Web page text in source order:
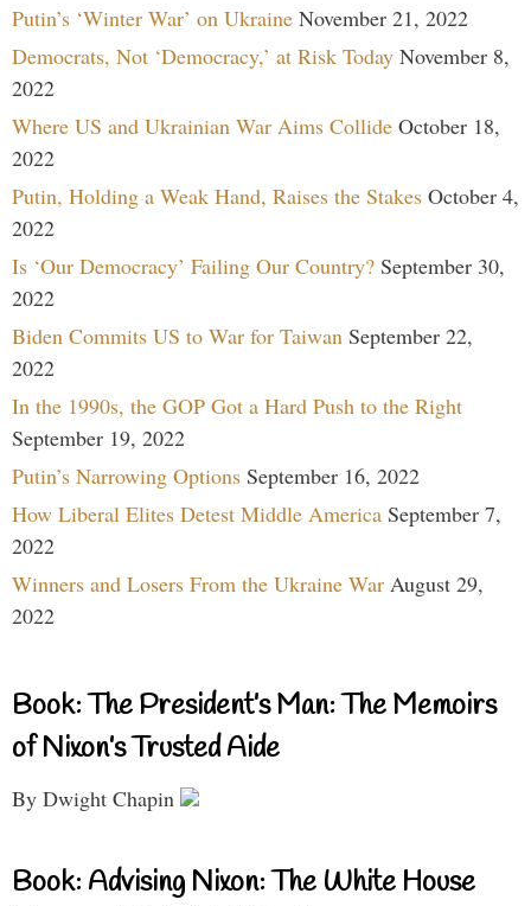
Putin’s ‘Winter War’ on Ukraine November 21, 2022
Democrats, Not ‘Democracy,’ at Risk Today November 8,
2022
Where US and Ukrainian War Aims Collide October 18,
2022
Putin, Holding a Weak Hand, Raises the Stakes October 4,
2022
Is ‘Our Democracy’ Failing Our Country? September 30,
2022
Biden Commits US to War for Taiwan September 22,
2022
In the 1990s, the GOP Got a Hard Push to the Right
September 19, 2022
Putin’s Narrowing Options September 16, 2022
How Liberal Elites Detest Middle America September 7,
2022
Winners and Losers From the Ukraine War August 29,
2022
Book: The President’s Man: The Memoirs
of Nixon’s Trusted Aide
By Dwight Chapin
Book: Advising Nixon: The White House